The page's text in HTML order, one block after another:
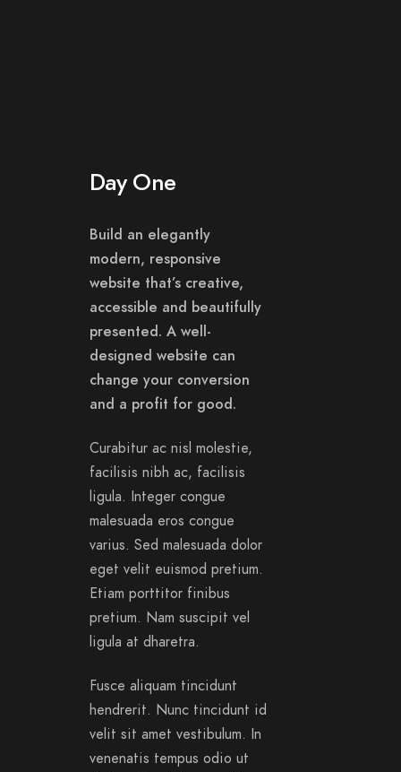
Day One
Build an elegantly
modern, responsive
website that’s creative,
accessible and beautifully
presented. A well-
designed website can
change your conversion
and a profit for good.
Curabitur ac nisl molestie,
facilisis nibh ac, facilisis
ligula. Integer congue
malesuada eros congue
varius. Sed malesuada dolor
eget velit euismod pretium.
Etiam porttitor finibus
pretium. Nam suscipit vel
ligula at dharetra.
Fusce aliquam tincidunt
hendrerit. Nunc tincidunt id
velit sit amet vestibulum. In
venenatis tempus odio ut